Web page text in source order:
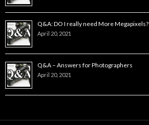
Q&A: DO I really need More Megapixels?
April 20, 2021
Q&A – Answers for Photographers
April 20, 2021